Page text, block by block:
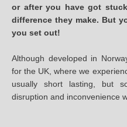
or after you have got
difference they make. But
you set out!
Although developed in
for the UK, where we
usually short lasting, but
disruption and inconvenience